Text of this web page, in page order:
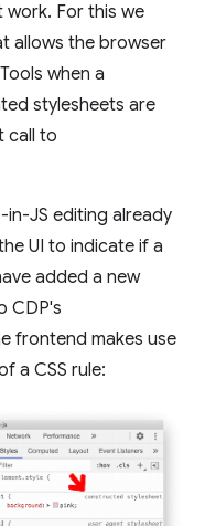
For this we
allows the browser
when a
stylesheets are
call to
in-JS editing already
UI to indicate if a
added a new
CDP's
frontend makes use
a CSS rule: